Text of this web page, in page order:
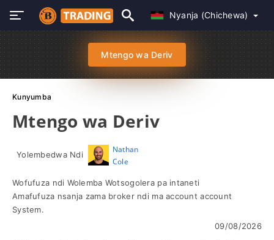
Nyanja (Chichewa)
Mtengo wa Deriv
Kunyumba
Mtengo wa Deriv
Yolembedwa Ndi
Nathan
Cole
Wofufuza ndi Wolemba Wotsogolera pa intaneti
Amafufuza nsanja zama broker ndi ma account account
System.
09/08/2026